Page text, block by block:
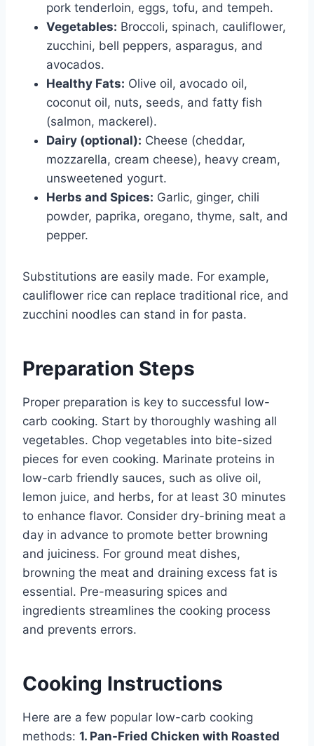
pork tenderloin, eggs, tofu, and tempeh.
Vegetables: Broccoli, spinach, cauliflower,
zucchini, bell peppers, asparagus, and
avocados.
Healthy Fats: Olive oil, avocado oil,
coconut oil, nuts, seeds, and fatty fish
(salmon, mackerel).
Dairy (optional): Cheese (cheddar,
mozzarella, cream cheese), heavy cream,
unsweetened yogurt.
Herbs and Spices: Garlic, ginger, chili
powder, paprika, oregano, thyme, salt, and
pepper.
Substitutions are easily made. For example,
cauliflower rice can replace traditional rice, and
zucchini noodles can stand in for pasta.
Preparation Steps
Proper preparation is key to successful low-
carb cooking. Start by thoroughly washing all
vegetables. Chop vegetables into bite-sized
pieces for even cooking. Marinate proteins in
low-carb friendly sauces, such as olive oil,
lemon juice, and herbs, for at least 30 minutes
to enhance flavor. Consider dry-brining meat a
day in advance to promote better browning
and juiciness. For ground meat dishes,
browning the meat and draining excess fat is
essential. Pre-measuring spices and
ingredients streamlines the cooking process
and prevents errors.
Cooking Instructions
Here are a few popular low-carb cooking
methods: 1. Pan-Fried Chicken with Roasted